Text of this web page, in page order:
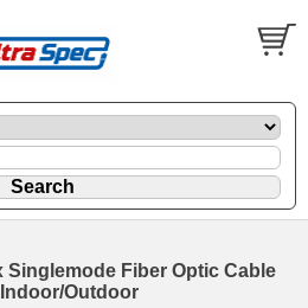
Singlemode Fiber Optic Cable
Outdoor